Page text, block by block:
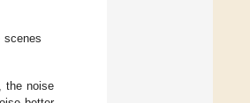
scenes
the noise